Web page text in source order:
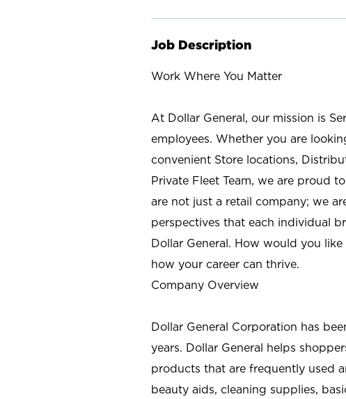
Job Description
Work Where You Matter
At Dollar General, our mission is
employees. Whether you are
convenient Store locations,
Private Fleet Team, we are proud
are not just a retail company; we
perspectives that each individual
Dollar General. How would you
how your career can thrive.
Company Overview
Dollar General Corporation has
years. Dollar General helps
products that are frequently used
beauty aids, cleaning supplies,